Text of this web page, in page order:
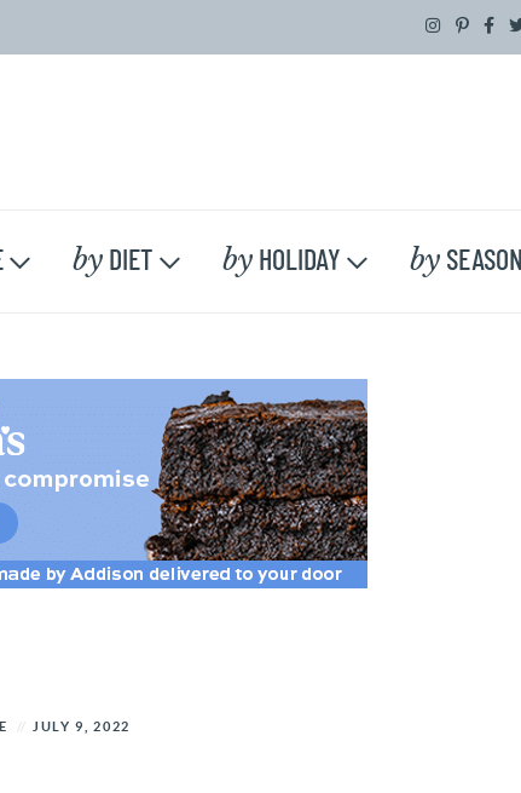
by DIET by HOLIDAY by SEASON
JULY 9, 2022